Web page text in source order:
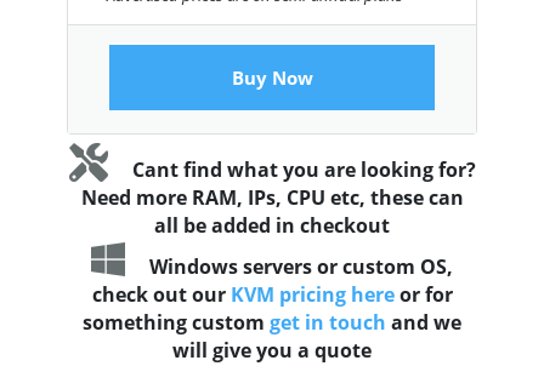
Buy Now
Cant find what you are looking for?
Need more RAM, IPs, CPU etc, these can
all be added in checkout
Windows servers or custom OS,
check out our KVM pricing hereor for
something custom get in touch and we
will give you a quote